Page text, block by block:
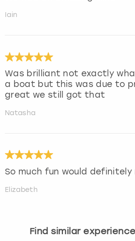
Iain
Was brilliant not exactly
a boat but this was due to
great we still got that
Natasha
So much fun would definitely
Elizabeth
Find similar